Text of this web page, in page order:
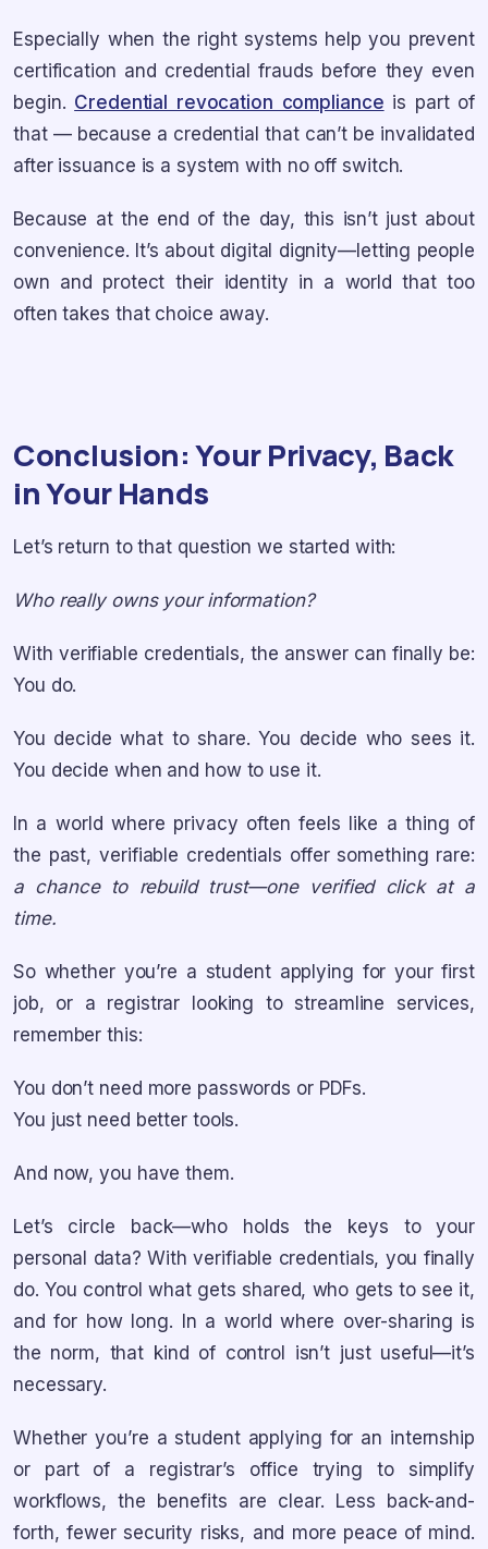
Especially when the right systems help you prevent
certification and credential frauds before they even
begin. Credential revocation compliance is part of
that — because a credential that can’t be invalidated
after issuance is a system with no off switch.
Because at the end of the day, this isn’t just about
convenience. It’s about digital dignity—letting people
own and protect their identity in a world that too
often takes that choice away.
Conclusion: Your Privacy, Back
in Your Hands
Let’s return to that question we started with:
Who really owns your information?
With verifiable credentials, the answer can finally be:
You do.
You decide what to share. You decide who sees it.
You decide when and how to use it.
In a world where privacy often feels like a thing of
the past, verifiable credentials offer something rare:
a chance to rebuild trust—one verified click at a
time.
So whether you’re a student applying for your first
job, or a registrar looking to streamline services,
remember this:
You don’t need more passwords or PDFs.
You just need better tools.
And now, you have them.
Let’s circle back—who holds the keys to your
personal data? With verifiable credentials, you finally
do. You control what gets shared, who gets to see it,
and for how long. In a world where over-sharing is
the norm, that kind of control isn’t just useful—it’s
necessary.
Whether you’re a student applying for an internship
or part of a registrar’s office trying to simplify
workflows, the benefits are clear. Less back-and-
forth, fewer security risks, and more peace of mind.